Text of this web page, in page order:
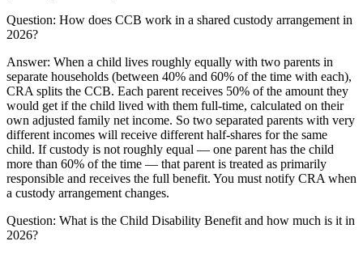
Question: How does CCB work in a shared custody arrangement in
2026?
Answer: When a child lives roughly equally with two parents in
separate households (between 40% and 60% of the time with each),
CRA splits the CCB. Each parent receives 50% of the amount they
would get if the child lived with them full-time, calculated on their
own adjusted family net income. So two separated parents with very
different incomes will receive different half-shares for the same
child. If custody is not roughly equal — one parent has the child
more than 60% of the time — that parent is treated as primarily
responsible and receives the full benefit. You must notify CRA when
a custody arrangement changes.
Question: What is the Child Disability Benefit and how much is it in
2026?